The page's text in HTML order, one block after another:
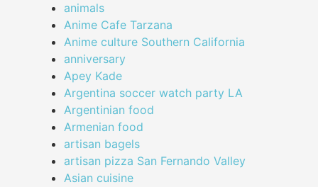
animals
Anime Cafe Tarzana
Anime culture Southern California
anniversary
Apey Kade
Argentina soccer watch party LA
Argentinian food
Armenian food
artisan bagels
artisan pizza San Fernando Valley
Asian cuisine